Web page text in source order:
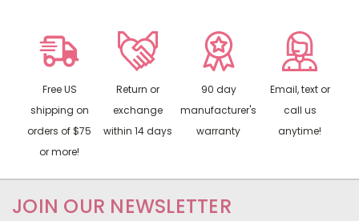
Free US
shipping on
orders of $75
or more!
Return or
exchange
within 14 days
90 day
manufacturer's
warranty
Email, text or
call us
anytime!
JOIN OUR NEWSLETTER